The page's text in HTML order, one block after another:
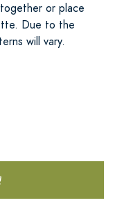
or place
Due to the
will vary.